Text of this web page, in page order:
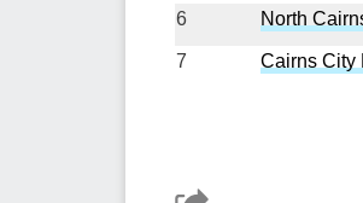
6 North
7 Cairns City